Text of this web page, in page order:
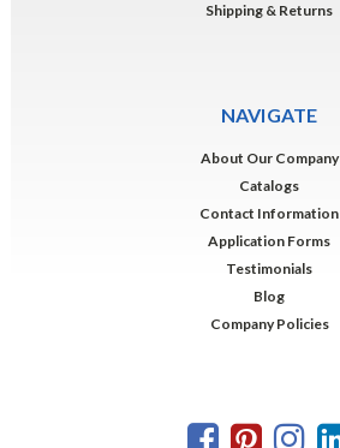
Shipping & Returns
NAVIGATE
About Our Company
Catalogs
Contact Information
Application Forms
Testimonials
Blog
Company Policies